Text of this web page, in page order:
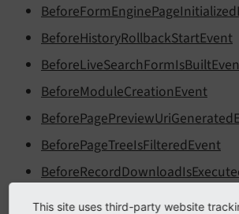
BeforeHistoryRollbackStartEvent
BeforeModuleCreationEvent
BeforePageTreeIsFilteredEvent
This site uses third-party website